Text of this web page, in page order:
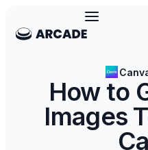
How to
Images